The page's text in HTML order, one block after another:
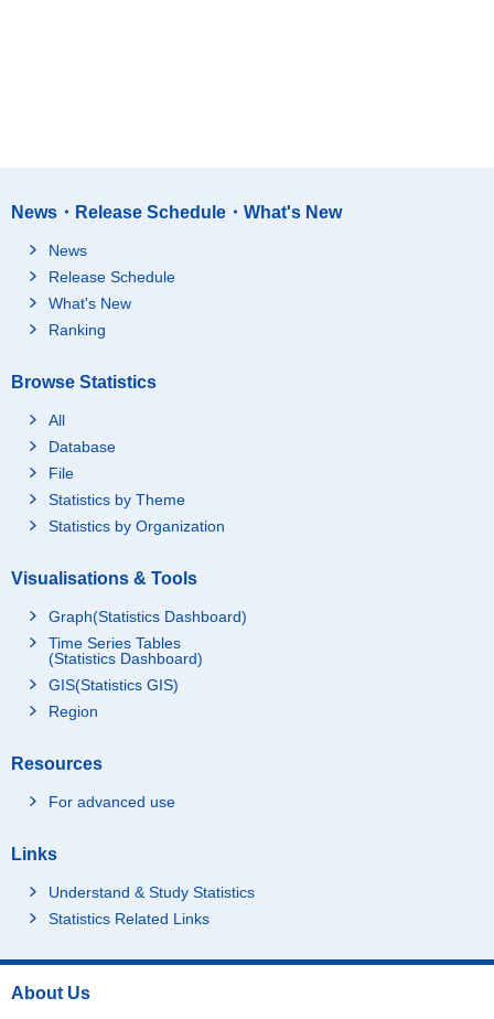
News・Release Schedule・What's New
News
Release Schedule
What's New
Ranking
Browse Statistics
All
Database
File
Statistics by Theme
Statistics by Organization
Visualisations & Tools
Graph(Statistics Dashboard)
Time Series Tables
(Statistics Dashboard)
GIS(Statistics GIS)
Region
Resources
For advanced use
Links
Understand & Study Statistics
Statistics Related Links
About Us